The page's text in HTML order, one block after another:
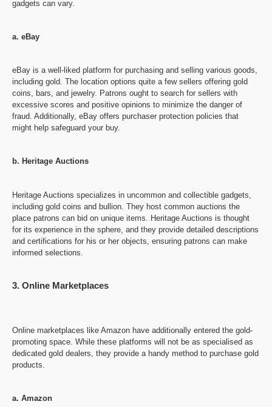
gadgets can vary.
a. eBay
eBay is a well-liked platform for purchasing and selling various goods,
including gold. The location options quite a few sellers offering gold
coins, bars, and jewelry. Patrons ought to search for sellers with
excessive scores and positive opinions to minimize the danger of
fraud. Additionally, eBay offers purchaser protection policies that
might help safeguard your buy.
b. Heritage Auctions
Heritage Auctions specializes in uncommon and collectible gadgets,
including gold coins and bullion. They host common auctions the
place patrons can bid on unique items. Heritage Auctions is thought
for its experience in the sphere, and they provide detailed descriptions
and certifications for his or her objects, ensuring patrons can make
informed selections.
3. Online Marketplaces
Online marketplaces like Amazon have additionally entered the gold-
promoting space. While these platforms will not be as specialised as
dedicated gold dealers, they provide a handy method to purchase gold
products.
a. Amazon